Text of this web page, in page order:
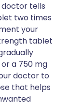
doctor tells
two times
your
tablet
a 750 mg
doctor to
that helps